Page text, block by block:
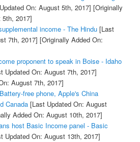
On: August 5th, 2017] [Originally
2017]
income - The Hindu[Last
7th, 2017] [Originally Added On:
proponent to speak in Boise - Idaho
Updated On: August 7th, 2017]
August 7th, 2017]
free phone, Apple's China
Canada[Last Updated On: August
Added On: August 10th, 2017]
host Basic Income panel - Basic
Updated On: August 13th, 2017]